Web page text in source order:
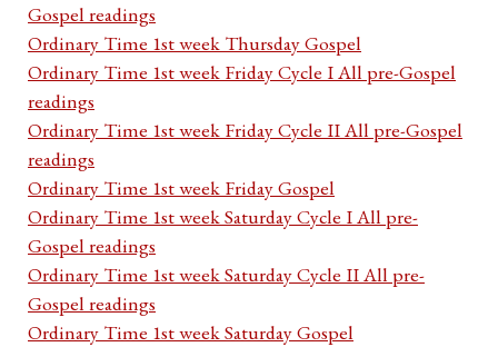
Gospel readings
Ordinary Time 1st week Thursday Gospel
Ordinary Time 1st week Friday Cycle I All pre-Gospel
readings
Ordinary Time 1st week Friday Cycle II All pre-Gospel
readings
Ordinary Time 1st week Friday Gospel
Ordinary Time 1st week Saturday Cycle I All pre-
Gospel readings
Ordinary Time 1st week Saturday Cycle II All pre-
Gospel readings
Ordinary Time 1st week Saturday Gospel